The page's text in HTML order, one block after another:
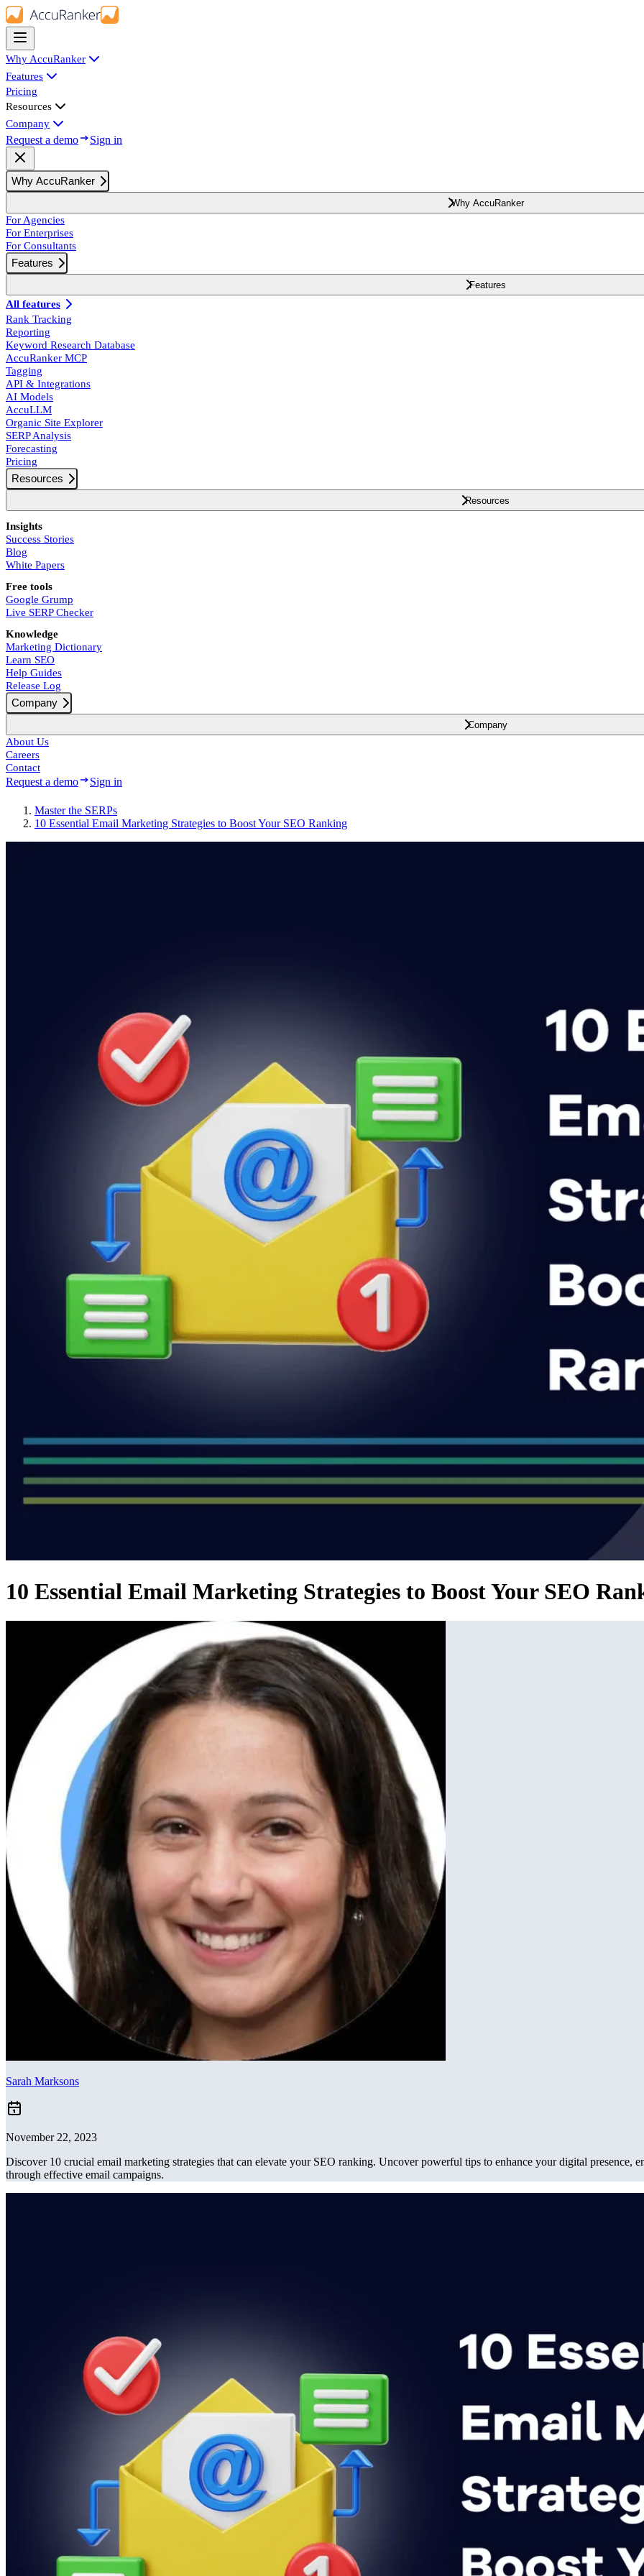
Why AccuRanker
Features
Pricing
Resources
Company
Request a demo Sign in
Why AccuRanker
Why AccuRanker
For Agencies
For Enterprises
For Consultants
Features
Features
All features
Rank Tracking
Reporting
Keyword Research Database
AccuRanker MCP
Tagging
API & Integrations
AI Models
AccuLLM
Organic Site Explorer
SERP Analysis
Forecasting
Pricing
Resources
Resources
Insights
Success Stories
Blog
White Papers
Free tools
Google Grump
Live SERP Checker
Knowledge
Marketing Dictionary
Learn SEO
Help Guides
Release Log
Company
Company
About Us
Careers
Contact
Request a demo Sign in
Master the SERPs
10 Essential Email Marketing Strategies to Boost Your SEO Ranking
10 Essential Email Marketing Strategies to Boost Your SEO
Sarah Marksons
November 22, 2023
Discover 10 crucial email marketing strategies that can elevate your SEO ranking. Uncover powerful tips to enhance your digital presence,
through effective email campaigns.